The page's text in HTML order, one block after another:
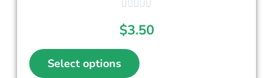
$3.50
Select options